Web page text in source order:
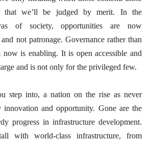
that we’ll be judged by merit. In the
of society, opportunities are now
not patronage. Governance rather than
now is enabling. It is open accessible and
and is not only for the privileged few.
step into, a nation on the rise as never
innovation and opportunity. Gone are the
progress in infrastructure development.
with world-class infrastructure, from